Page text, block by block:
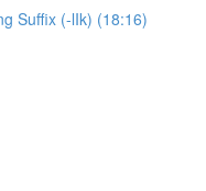
Suffix (-lIk) (18:16)